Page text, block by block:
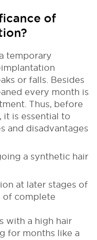
of
temporary
or falls. Besides
every month is
Thus, before
it is essential to
and disadvantages
a synthetic hair
at later stages of
of complete
with a high hair
for months like a